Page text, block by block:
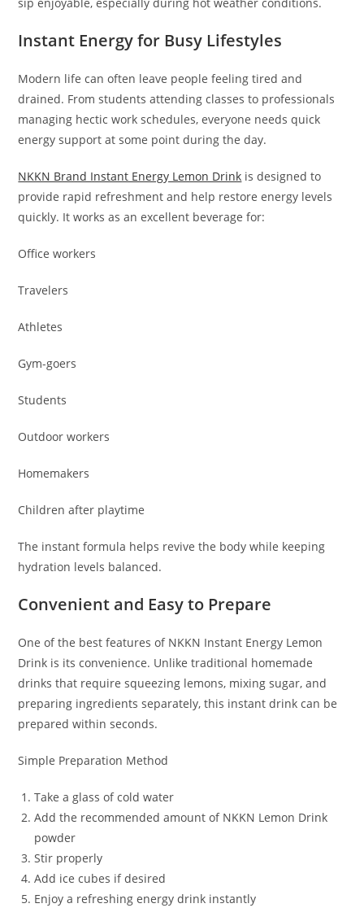
Instant Energy for Busy Lifestyles
Modern life can often leave people feeling tired and
drained. From students attending classes to professionals
managing hectic work schedules, everyone needs quick
energy support at some point during the day.
NKKN Brand Instant Energy Lemon Drink is designed to
provide rapid refreshment and help restore energy levels
quickly. It works as an excellent beverage for:
Office workers
Travelers
Athletes
Gym-goers
Students
Outdoor workers
Homemakers
Children after playtime
The instant formula helps revive the body while keeping
hydration levels balanced.
Convenient and Easy to Prepare
One of the best features of NKKN Instant Energy Lemon
Drink is its convenience. Unlike traditional homemade
drinks that require squeezing lemons, mixing sugar, and
preparing ingredients separately, this instant drink can be
prepared within seconds.
Simple Preparation Method
Take a glass of cold water
Add the recommended amount of NKKN Lemon Drink
powder
Stir properly
Add ice cubes if desired
Enjoy a refreshing energy drink instantly